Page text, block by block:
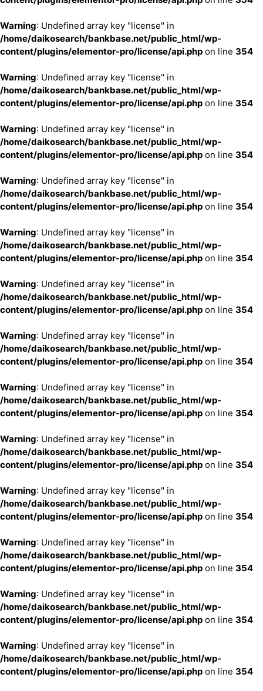
Warning: Undefined array key "license" in
/home/daikosearch/bankbase.net/public_html/wp-
content/plugins/elementor-pro/license/api.php on line 354
Warning: Undefined array key "license" in
/home/daikosearch/bankbase.net/public_html/wp-
content/plugins/elementor-pro/license/api.php on line 354
Warning: Undefined array key "license" in
/home/daikosearch/bankbase.net/public_html/wp-
content/plugins/elementor-pro/license/api.php on line 354
Warning: Undefined array key "license" in
/home/daikosearch/bankbase.net/public_html/wp-
content/plugins/elementor-pro/license/api.php on line 354
Warning: Undefined array key "license" in
/home/daikosearch/bankbase.net/public_html/wp-
content/plugins/elementor-pro/license/api.php on line 354
Warning: Undefined array key "license" in
/home/daikosearch/bankbase.net/public_html/wp-
content/plugins/elementor-pro/license/api.php on line 354
Warning: Undefined array key "license" in
/home/daikosearch/bankbase.net/public_html/wp-
content/plugins/elementor-pro/license/api.php on line 354
Warning: Undefined array key "license" in
/home/daikosearch/bankbase.net/public_html/wp-
content/plugins/elementor-pro/license/api.php on line 354
Warning: Undefined array key "license" in
/home/daikosearch/bankbase.net/public_html/wp-
content/plugins/elementor-pro/license/api.php on line 354
Warning: Undefined array key "license" in
/home/daikosearch/bankbase.net/public_html/wp-
content/plugins/elementor-pro/license/api.php on line 354
Warning: Undefined array key "license" in
/home/daikosearch/bankbase.net/public_html/wp-
content/plugins/elementor-pro/license/api.php on line 354
Warning: Undefined array key "license" in
/home/daikosearch/bankbase.net/public_html/wp-
content/plugins/elementor-pro/license/api.php on line 354
Warning: Undefined array key "license" in
/home/daikosearch/bankbase.net/public_html/wp-
content/plugins/elementor-pro/license/api.php on line 354